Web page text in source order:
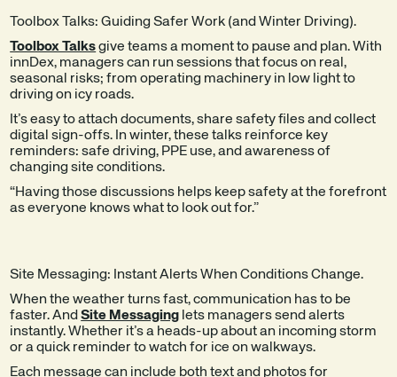
Toolbox Talks: Guiding Safer Work (and Winter Driving).
Toolbox Talksgive teams a moment to pause and plan. With
innDex, managers can run sessions that focus on real,
seasonal risks; from operating machinery in low light to
driving on icy roads.
It’s easy to attach documents, share safety files and collect
digital sign-offs. In winter, these talks reinforce key
reminders: safe driving, PPE use, and awareness of
changing site conditions.
“Having those discussions helps keep safety at the forefront
as everyone knows what to look out for.”
Site Messaging: Instant Alerts When Conditions Change.
When the weather turns fast, communication has to be
faster. AndSite Messaging lets managers send alerts
instantly. Whether it’s a heads-up about an incoming storm
or a quick reminder to watch for ice on walkways.
Each message can include both text and photos for